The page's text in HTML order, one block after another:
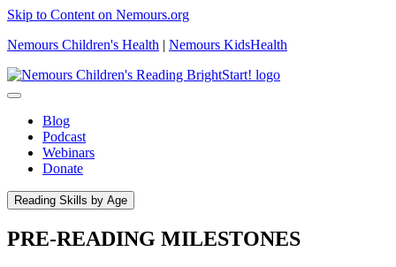
Skip to Content on Nemours.org
Nemours Children's Health | Nemours KidsHealth
Blog
Podcast
Webinars
Donate
Reading Skills by Age
PRE-READING MILESTONES